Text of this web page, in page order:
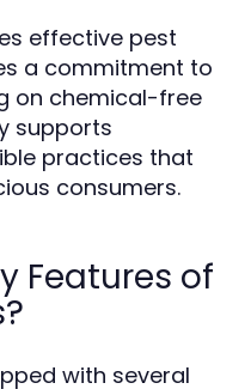
effective pest
a commitment to
on chemical-free
supports
practices that
consumers.
Features of
with several